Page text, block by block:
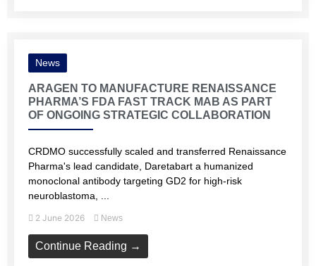
News
ARAGEN TO MANUFACTURE RENAISSANCE
PHARMA’S FDA FAST TRACK MAB AS PART
OF ONGOING STRATEGIC COLLABORATION
CRDMO successfully scaled and transferred Renaissance
Pharma's lead candidate, Daretabart a humanized
monoclonal antibody targeting GD2 for high-risk
neuroblastoma, ...
2 June 2026 News
Continue Reading →